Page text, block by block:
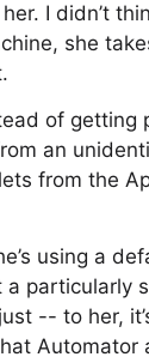
I didn’t
she
of getting
an
from the
using a
a particularly
-- to her,
Automator